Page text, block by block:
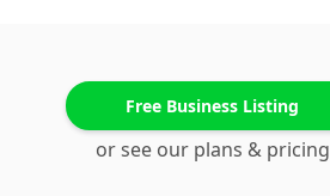
Free Business Listing
or see our plans & pricing